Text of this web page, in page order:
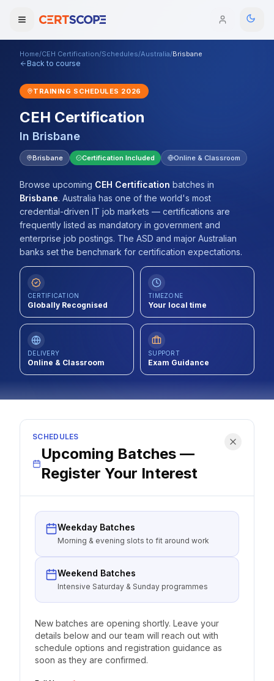
Courses
Enterprise
Services
Mentorship Program
Training Calendar
Explore
ITIL® Academy
Contact
About Us
LOG IN
Domains
Browse All Domains
Home/CEH Certification/Schedules/Australia/Brisbane
Back to course
TRAINING SCHEDULES 2026
CEH Certification
In Brisbane
Brisbane Certification Included Online & Classroom
Browse upcoming CEH Certification batches in
Brisbane. Australia has one of the world's most
credential-driven IT job markets — certifications are
frequently listed as mandatory in government and
enterprise job postings. The ASD and major Australian
banks set the benchmark for certification expectations.
CERTIFICATION
Globally Recognised
TIMEZONE
Your local time
DELIVERY
Online & Classroom
SUPPORT
Exam Guidance
SCHEDULES
Upcoming Batches —
Register Your Interest
Weekday Batches
Morning & evening slots to fit around work
Weekend Batches
Intensive Saturday & Sunday programmes
New batches are opening shortly. Leave your
details below and our team will reach out with
schedule options and registration guidance as
soon as they are confirmed.